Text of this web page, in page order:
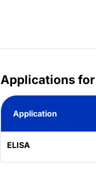
Applications
Application
ELISA